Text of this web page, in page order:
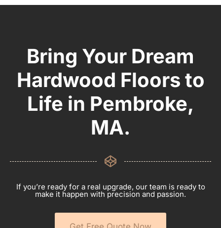
Bring Your Dream
Hardwood Floors to
Life in Pembroke,
MA.
If you’re ready for a real upgrade, our team is ready to
make it happen with precision and passion.